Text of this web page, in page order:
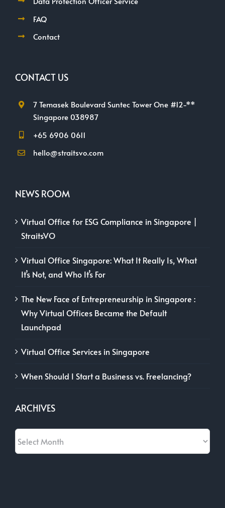
FAQ
Contact
CONTACT US
7 Temasek Boulevard Suntec Tower One #12-**
Singapore 038987
+65 6906 0611
hello@straitsvo.com
NEWS ROOM
Virtual Office for ESG Compliance in Singapore |
StraitsVO
Virtual Office Singapore: What It Really Is, What
It’s Not, and Who It’s For
The New Face of Entrepreneurship in Singapore :
Why Virtual Offices Became the Default
Launchpad
Virtual Office Services in Singapore
When Should I Start a Business vs. Freelancing?
ARCHIVES
Archives